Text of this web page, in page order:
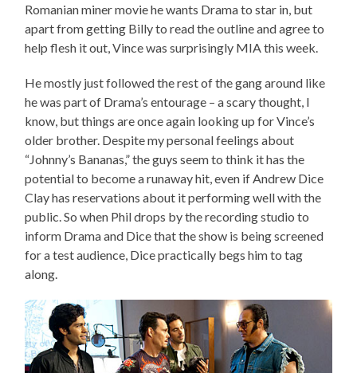
Romanian miner movie he wants Drama to star in, but
apart from getting Billy to read the outline and agree to
help flesh it out, Vince was surprisingly MIA this week.
He mostly just followed the rest of the gang around like
he was part of Drama’s entourage – a scary thought, I
know, but things are once again looking up for Vince’s
older brother. Despite my personal feelings about
“Johnny’s Bananas,” the guys seem to think it has the
potential to become a runaway hit, even if Andrew Dice
Clay has reservations about it performing well with the
public. So when Phil drops by the recording studio to
inform Drama and Dice that the show is being screened
for a test audience, Dice practically begs him to tag
along.